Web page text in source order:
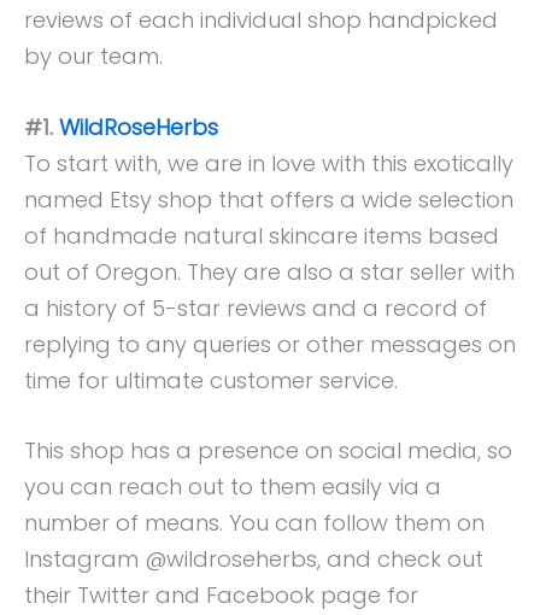
reviews of each individual shop handpicked
by our team.
#1. WildRoseHerbs
To start with, we are in love with this exotically
named Etsy shop that offers a wide selection
of handmade natural skincare items based
out of Oregon. They are also a star seller with
a history of 5-star reviews and a record of
replying to any queries or other messages on
time for ultimate customer service.
This shop has a presence on social media, so
you can reach out to them easily via a
number of means. You can follow them on
Instagram @wildroseherbs, and check out
their Twitter and Facebook page for